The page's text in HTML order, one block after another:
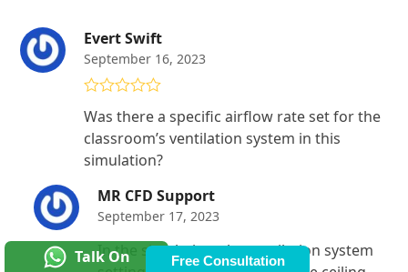
Evert Swift
September 16, 2023
out of 5
Was there a specific airflow rate set for the
classroom’s ventilation system in this
simulation?
MR CFD Support
September 17, 2023
In the simulation, the ventilation system
Talk On
Free Consultation